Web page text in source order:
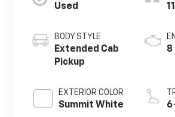
Used
BODY STYLE
Extended Cab
Pickup
EXTERIOR COLOR
Summit White
8